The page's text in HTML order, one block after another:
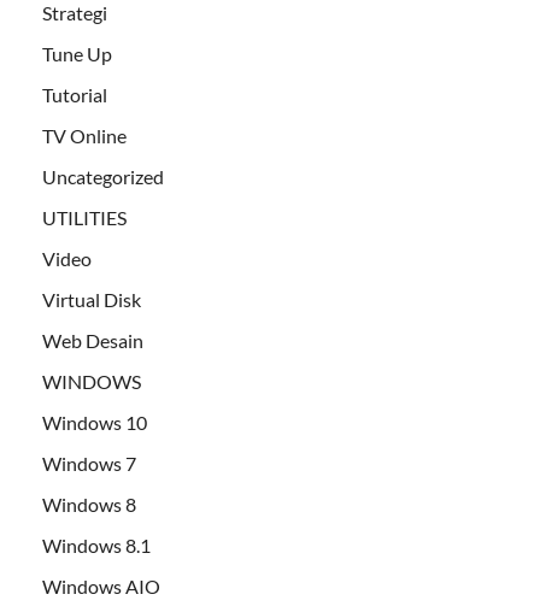
Strategi
Tune Up
Tutorial
TV Online
Uncategorized
UTILITIES
Video
Virtual Disk
Web Desain
WINDOWS
Windows 10
Windows 7
Windows 8
Windows 8.1
Windows AIO